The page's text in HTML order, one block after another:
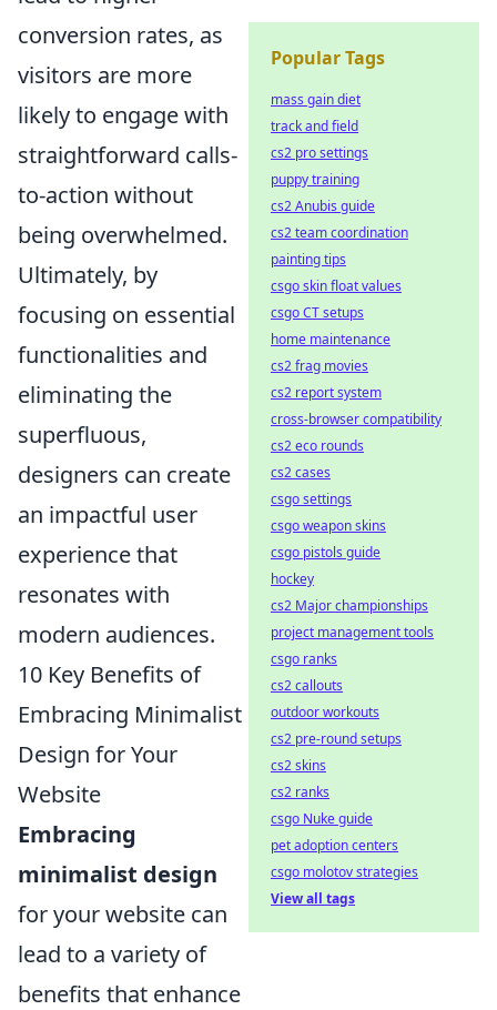
conversion rates, as
visitors are more
likely to engage with
straightforward calls-
to-action without
being overwhelmed.
Ultimately, by
focusing on essential
functionalities and
eliminating the
superfluous,
designers can create
an impactful user
experience that
resonates with
modern audiences.
10 Key Benefits of
Embracing Minimalist
Design for Your
Website
Embracing
minimalist design
for your website can
lead to a variety of
benefits that enhance
Popular Tags
mass gain diet
track and field
cs2 pro settings
puppy training
cs2 Anubis guide
cs2 team coordination
painting tips
csgo skin float values
csgo CT setups
home maintenance
cs2 frag movies
cs2 report system
cross-browser compatibility
cs2 eco rounds
cs2 cases
csgo settings
csgo weapon skins
csgo pistols guide
hockey
cs2 Major championships
project management tools
csgo ranks
cs2 callouts
outdoor workouts
cs2 pre-round setups
cs2 skins
cs2 ranks
csgo Nuke guide
pet adoption centers
csgo molotov strategies
View all tags